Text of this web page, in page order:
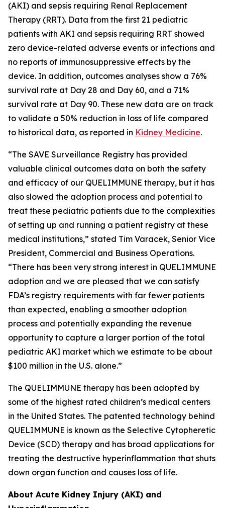
(AKI) and sepsis requiring Renal Replacement
Therapy (RRT). Data from the first 21 pediatric
patients with AKI and sepsis requiring RRT showed
zero device-related adverse events or infections and
no reports of immunosuppressive effects by the
device. In addition, outcomes analyses show a 76%
survival rate at Day 28 and Day 60, and a 71%
survival rate at Day 90. These new data are on track
to validate a 50% reduction in loss of life compared
to historical data, as reported in Kidney Medicine.
“The SAVE Surveillance Registry has provided
valuable clinical outcomes data on both the safety
and efficacy of our QUELIMMUNE therapy, but it has
also slowed the adoption process and potential to
treat these pediatric patients due to the complexities
of setting up and running a patient registry at these
medical institutions,” stated Tim Varacek, Senior Vice
President, Commercial and Business Operations.
“There has been very strong interest in QUELIMMUNE
adoption and we are pleased that we can satisfy
FDA’s registry requirements with far fewer patients
than expected, enabling a smoother adoption
process and potentially expanding the revenue
opportunity to capture a larger portion of the total
pediatric AKI market which we estimate to be about
$100 million in the U.S. alone.”
The QUELIMMUNE therapy has been adopted by
some of the highest rated children’s medical centers
in the United States. The patented technology behind
QUELIMMUNE is known as the Selective Cytopheretic
Device (SCD) therapy and has broad applications for
treating the destructive hyperinflammation that shuts
down organ function and causes loss of life.
About Acute Kidney Injury (AKI) and